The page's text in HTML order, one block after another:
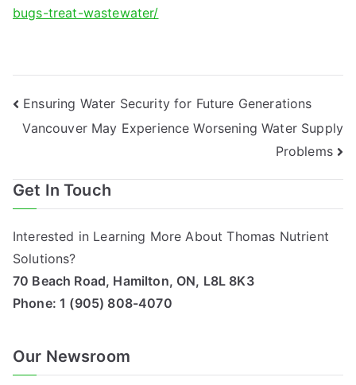
bugs-treat-wastewater/
Post
navigation
Ensuring Water Security for Future Generations
Vancouver May Experience Worsening Water Supply
Problems
Get In Touch
Interested in Learning More About Thomas Nutrient
Solutions?
70 Beach Road, Hamilton, ON, L8L 8K3
Phone:1 (905) 808-4070
Our Newsroom